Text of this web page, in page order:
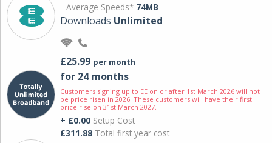
Average Speeds* 74MB
Downloads Unlimited
£25.99 per month
for 24 months
Customers signing up to EE on or after 1st March 2026 will not
be price risen in 2026. These customers will have their first
price rise on 31st March 2027.
+ £0.00 Setup Cost
£311.88 Total first year cost